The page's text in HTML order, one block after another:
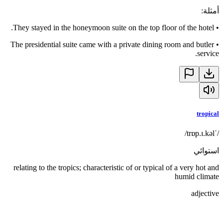
أمثلة:
•
They stayed in the honeymoon suite on the top floor of the hotel.
•
The presidential suite came with a private dining room and butler
service.
tropical
/ˈtrɒp.ɪ.kəl/
استوائي
relating to the tropics; characteristic of or typical of a very hot and
humid climate
adjective